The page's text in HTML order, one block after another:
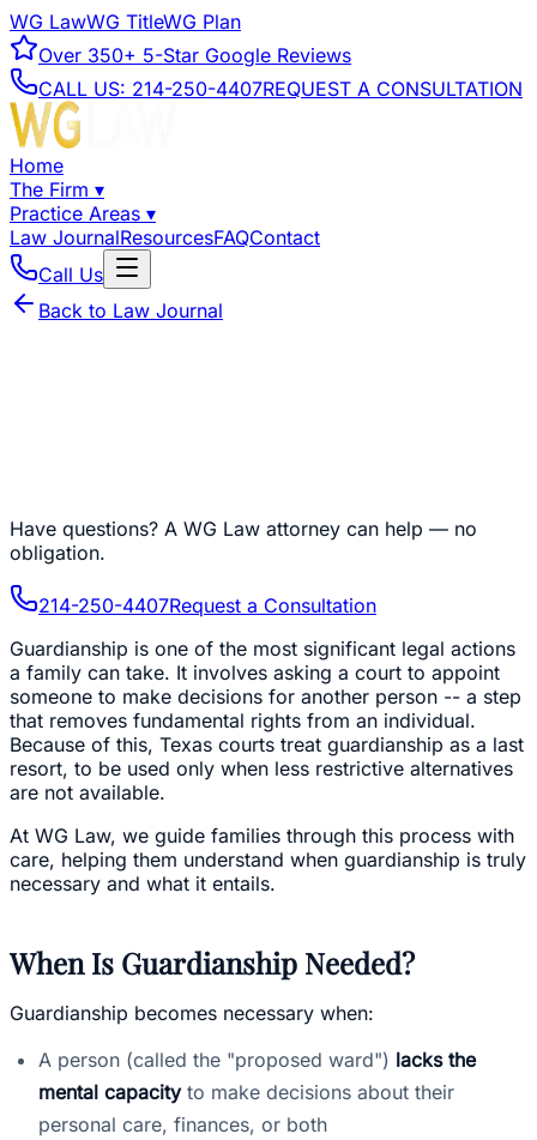
WG LawWG TitleWG Plan
Over 350+ 5-Star Google Reviews
CALL US: 214-250-4407REQUEST A CONSULTATION
Home
The Firm ▾
Practice Areas ▾
Law JournalResourcesFAQContact
Call Us
Back to Law Journal
Have questions? A WG Law attorney can help — no
obligation.
214-250-4407Request a Consultation
Guardianship is one of the most significant legal actions
a family can take. It involves asking a court to appoint
someone to make decisions for another person -- a step
that removes fundamental rights from an individual.
Because of this, Texas courts treat guardianship as a last
resort, to be used only when less restrictive alternatives
are not available.
At WG Law, we guide families through this process with
care, helping them understand when guardianship is truly
necessary and what it entails.
When Is Guardianship Needed?
Guardianship becomes necessary when:
A person (called the "proposed ward") lacks the
mental capacityto make decisions about their
personal care, finances, or both